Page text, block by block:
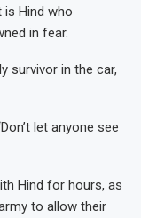
is Hind who
in fear.
survivor in the car,
let anyone see
Hind for hours, as
to allow their